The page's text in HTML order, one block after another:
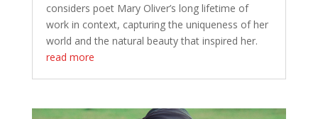
considers poet Mary Oliver’s long lifetime of
work in context, capturing the uniqueness of her
world and the natural beauty that inspired her.
read more